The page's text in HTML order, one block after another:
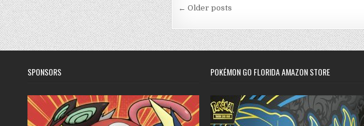
Posts
navigation
← Older posts
SPONSORS POKÉMON GO FLORIDA AMAZON STORE